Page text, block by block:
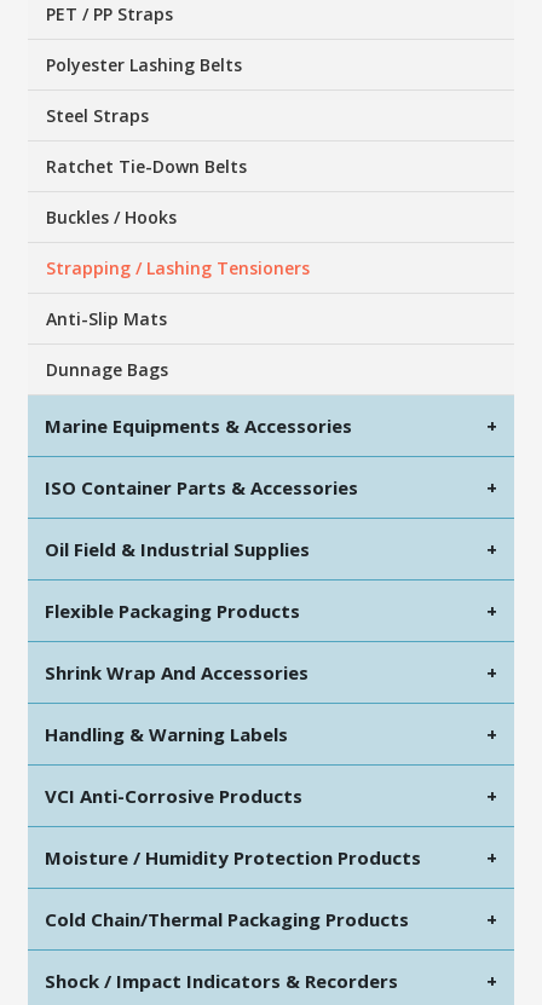
PET / PP Straps
Polyester Lashing Belts
Steel Straps
Ratchet Tie-Down Belts
Buckles / Hooks
Strapping / Lashing Tensioners
Anti-Slip Mats
Dunnage Bags
Marine Equipments & Accessories +
ISO Container Parts & Accessories +
Oil Field & Industrial Supplies +
Flexible Packaging Products +
Shrink Wrap And Accessories +
Handling & Warning Labels +
VCI Anti-Corrosive Products +
Moisture / Humidity Protection Products +
Cold Chain/Thermal Packaging Products +
Shock / Impact Indicators & Recorders +